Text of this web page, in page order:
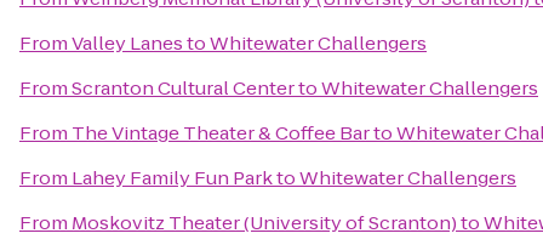
FromValley LanestoWhitewater Challengers
FromScranton Cultural CentertoWhitewater Challengers
From The Vintage Theater & Coffee BartoWhitewater
From Lahey Family Fun ParktoWhitewater Challengers
From Moskovitz Theater (University of Scranton)to